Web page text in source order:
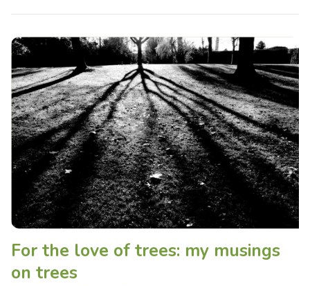
For the love of trees: my musings
on trees